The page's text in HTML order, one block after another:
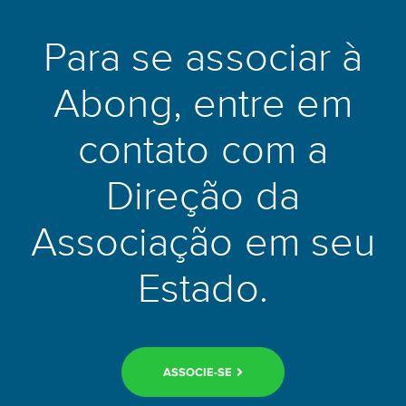
football tactics. Each era of the competition has been defined
by distinctive playing philosophies that reflected broader
trends in the sport. The catenaccio systems employed by
Italian clubs in the 1960s gave way to the fluid, positional
saw Liverpool’s relentless pressing game and Nottingham
unexpected European triumphs under Bob Paisley and Brian
The modern Champions League era has been shaped
significantly by the tactical philosophies of managers such as
Pep Guardiola, José Mourinho, Jürgen Klopp, and Carlo
around the tiki-taka possession philosophy and the
extraordinary talent of Lionel Messi, Xavi Hernández, and
Andrés Iniesta, produced football of a technical quality that
Para se associar à
Abong, entre em
contato com a
Direção da
Associação em seu
Estado.
ASSOCIE-SE